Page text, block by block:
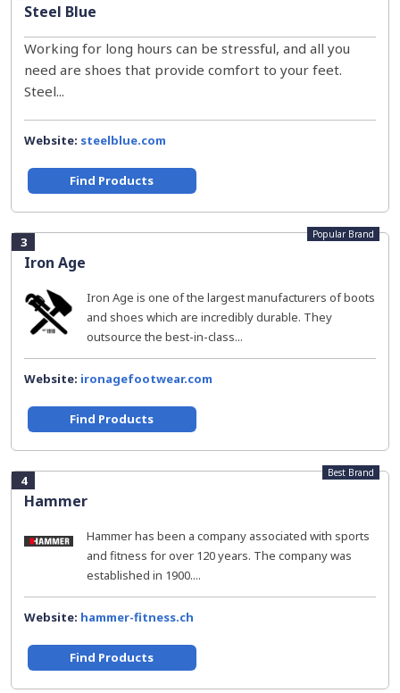
Steel Blue
Working for long hours can be stressful, and all you
need are shoes that provide comfort to your feet.
Steel...
Website: steelblue.com
Find Products
3
Iron Age
Popular Brand
Iron Age is one of the largest manufacturers of boots
and shoes which are incredibly durable. They
outsource the best-in-class...
Website: ironagefootwear.com
Find Products
4
Hammer
Best Brand
Hammer has been a company associated with sports
and fitness for over 120 years. The company was
established in 1900....
Website: hammer-fitness.ch
Find Products